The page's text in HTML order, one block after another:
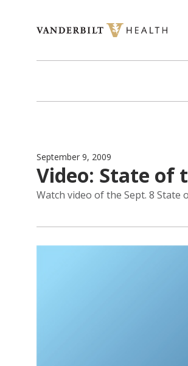
September 9, 2009
Video: State of
Watch video of the Sept. 8 State